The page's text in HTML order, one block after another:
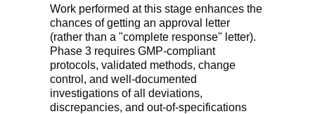
Work performed at this stage enhances the
chances of getting an approval letter
(rather than a "complete response" letter).
Phase 3 requires GMP-compliant
protocols, validated methods, change
control, and well-documented
investigations of all deviations,
discrepancies, and out-of-specifications